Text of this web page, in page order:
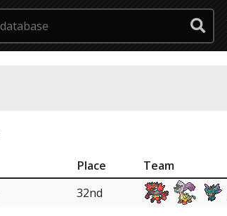
Place Team
32nd